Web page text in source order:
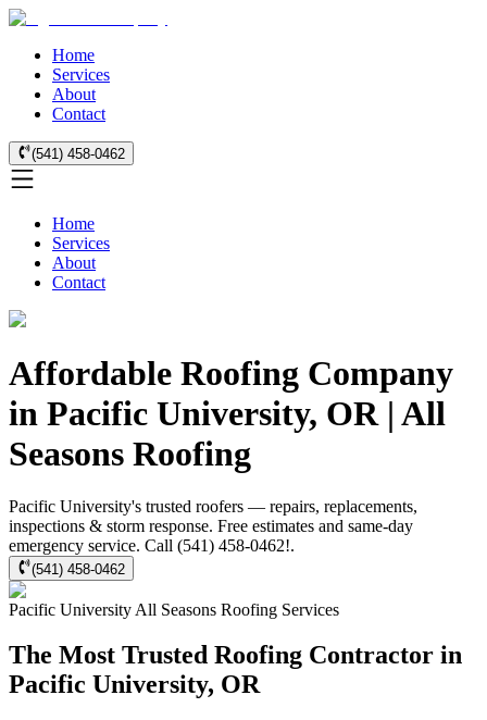
Home
Services
About
Contact
(541) 458-0462
Home
Services
About
Contact
Affordable Roofing Company
in Pacific University, OR | All
Seasons Roofing
Pacific University's trusted roofers — repairs, replacements,
inspections & storm response. Free estimates and same-day
emergency service. Call (541) 458-0462!.
(541) 458-0462
Pacific University All Seasons Roofing Services
The Most Trusted Roofing Contractor in
Pacific University, OR